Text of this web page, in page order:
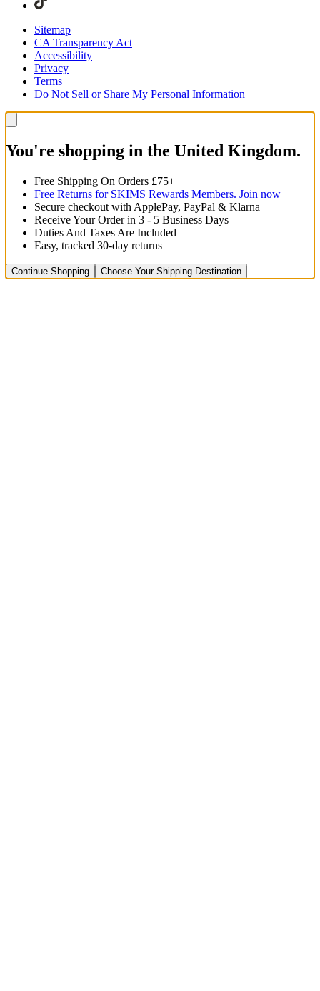
Sitemap
CA Transparency Act
Accessibility
Privacy
Terms
Do Not Sell or Share My Personal Information
You're shopping in the United Kingdom.
Free Shipping On Orders £75+
Free Returns for SKIMS Rewards Members. Join now
Secure checkout with ApplePay, PayPal & Klarna
Receive Your Order in 3 - 5 Business Days
Duties And Taxes Are Included
Easy, tracked 30-day returns
Continue Shopping Choose Your Shipping Destination